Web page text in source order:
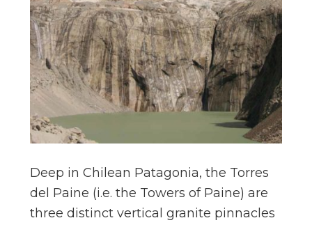
Deep in Chilean Patagonia, the Torres
del Paine (i.e. the Towers of Paine) are
three distinct vertical granite pinnacles